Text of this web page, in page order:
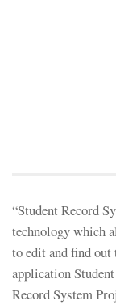
“Student Record
technology which
to edit and find
application
Record System